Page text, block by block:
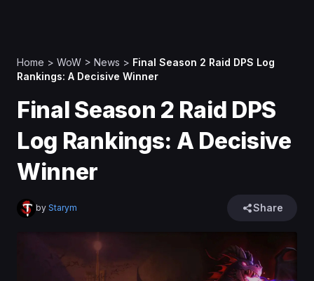
Home > WoW > News > Final Season 2 Raid DPS Log
Rankings: A Decisive Winner
Final Season 2 Raid DPS
Log Rankings: A Decisive
Winner
by Starym Share